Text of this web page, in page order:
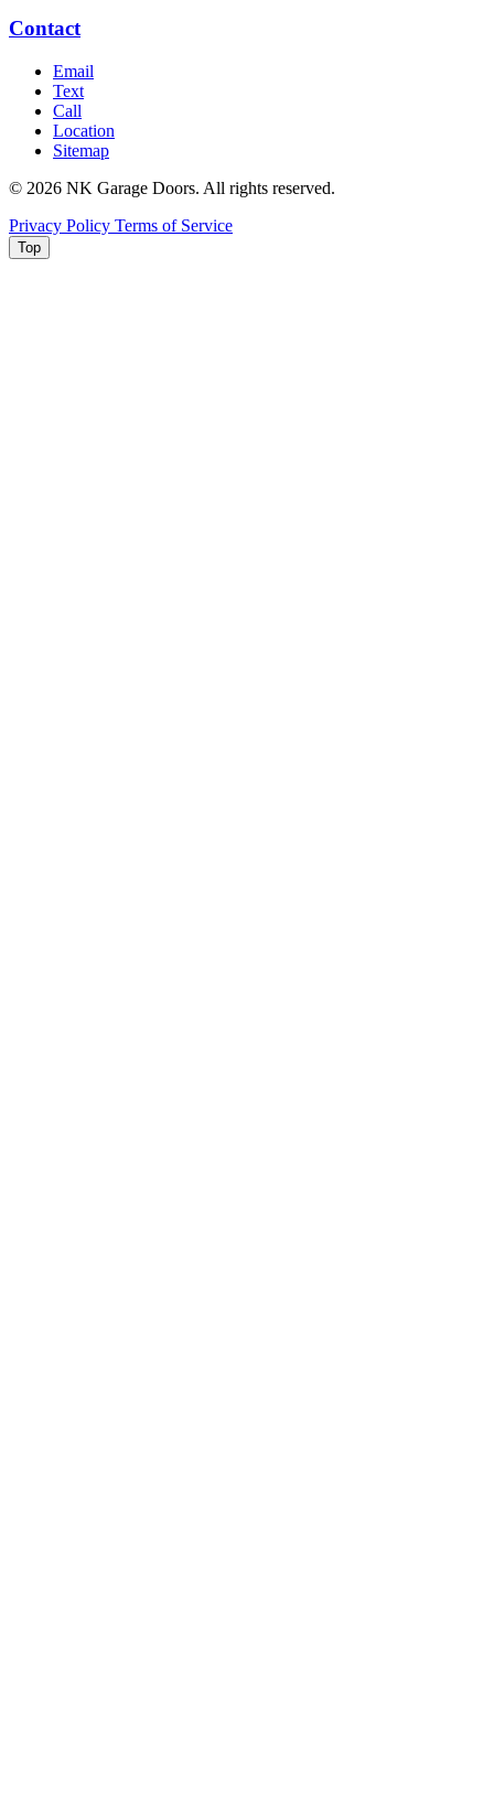
Contact
Email
Text
Call
Location
Sitemap
© 2026 NK Garage Doors. All rights reserved.
Privacy Policy Terms of Service
Top